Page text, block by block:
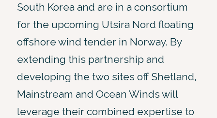
South Korea and are in a consortium
for the upcoming Utsira Nord floating
offshore wind tender in Norway. By
extending this partnership and
developing the two sites off Shetland,
Mainstream and Ocean Winds will
leverage their combined expertise to